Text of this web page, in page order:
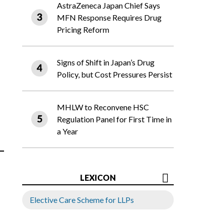
AstraZeneca Japan Chief Says
MFN Response Requires Drug
Pricing Reform
Signs of Shift in Japan’s Drug
Policy, but Cost Pressures Persist
MHLW to Reconvene HSC
Regulation Panel for First Time in
a Year
LEXICON
Elective Care Scheme for LLPs